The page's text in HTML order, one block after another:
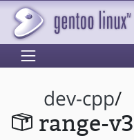
dev-cpp/
range-v3